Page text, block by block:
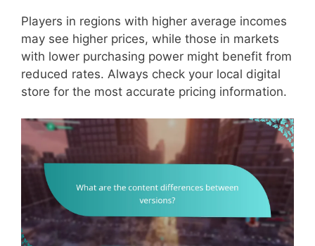
Players in regions with higher average incomes
may see higher prices, while those in markets
with lower purchasing power might benefit from
reduced rates. Always check your local digital
store for the most accurate pricing information.